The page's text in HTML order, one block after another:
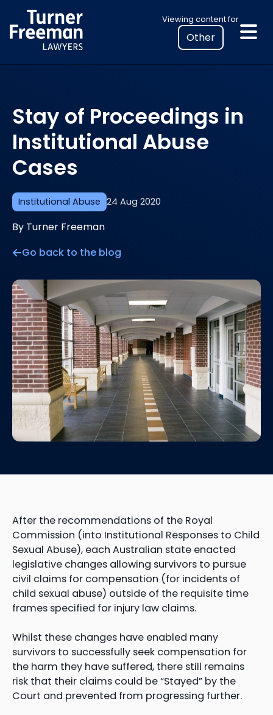
to
content
Viewing content for
Select
your
location
to
legal
information
Institutional Abuse 24 Aug 2020
Stay of Proceedings in
Institutional Abuse
Cases
By Turner Freeman
Go back to the blog
After the recommendations of the Royal
Commission (into Institutional Responses to Child
Sexual Abuse), each Australian state enacted
legislative changes allowing survivors to pursue
civil claims for compensation (for incidents of
child sexual abuse) outside of the requisite time
frames specified for injury law claims.
Whilst these changes have enabled many
survivors to successfully seek compensation for
the harm they have suffered, there still remains
risk that their claims could be “Stayed” by the
Court and prevented from progressing further.